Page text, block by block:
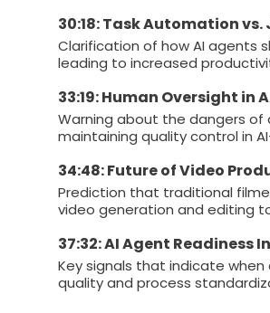
30:18: Task Automation
Clarification of how AI agents
leading to increased
33:19: Human Oversight in
Warning about the dangers
maintaining quality control in
34:48: Future of Video
Prediction that traditional
video generation and editing
37:32: AI Agent Readiness
Key signals that indicate
quality and process